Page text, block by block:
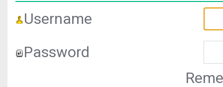
Username
Password